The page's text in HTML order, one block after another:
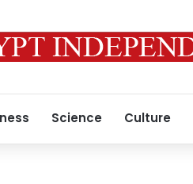
Science Culture